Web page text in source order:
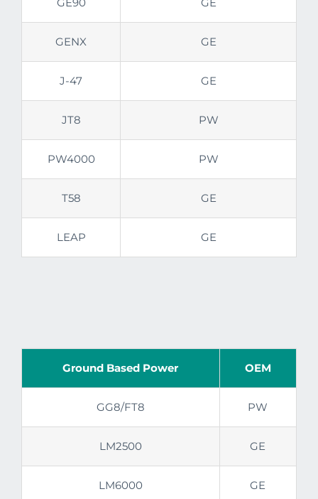
GENX GE
J-47 GE
JT8 PW
PW4000 PW
T58 GE
LEAP GE
Ground Based Power OEM
GG8/FT8 PW
LM2500 GE
LM6000 GE